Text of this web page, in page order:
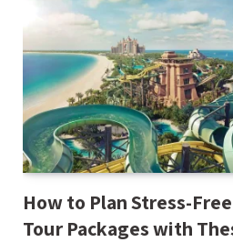
How to Plan Stress-
Tour Packages with